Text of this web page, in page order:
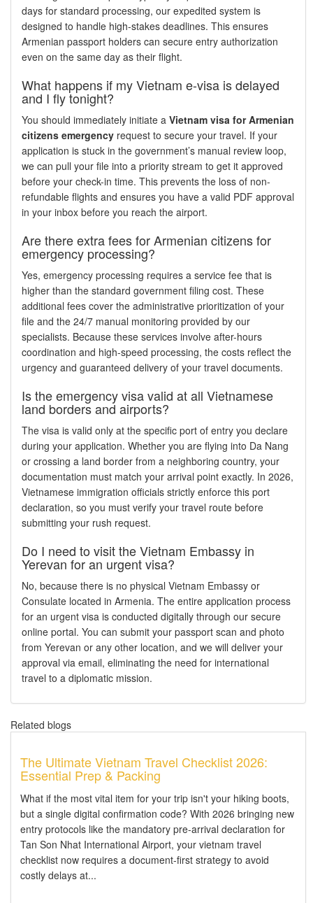
days for standard processing, our expedited system is
designed to handle high-stakes deadlines. This ensures
Armenian passport holders can secure entry authorization
even on the same day as their flight.
What happens if my Vietnam e-visa is delayed
and I fly tonight?
You should immediately initiate a Vietnam visa for Armenian
citizens emergency request to secure your travel. If your
application is stuck in the government’s manual review loop,
we can pull your file into a priority stream to get it approved
before your check-in time. This prevents the loss of non-
refundable flights and ensures you have a valid PDF approval
in your inbox before you reach the airport.
Are there extra fees for Armenian citizens for
emergency processing?
Yes, emergency processing requires a service fee that is
higher than the standard government filing cost. These
additional fees cover the administrative prioritization of your
file and the 24/7 manual monitoring provided by our
specialists. Because these services involve after-hours
coordination and high-speed processing, the costs reflect the
urgency and guaranteed delivery of your travel documents.
Is the emergency visa valid at all Vietnamese
land borders and airports?
The visa is valid only at the specific port of entry you declare
during your application. Whether you are flying into Da Nang
or crossing a land border from a neighboring country, your
documentation must match your arrival point exactly. In 2026,
Vietnamese immigration officials strictly enforce this port
declaration, so you must verify your travel route before
submitting your rush request.
Do I need to visit the Vietnam Embassy in
Yerevan for an urgent visa?
No, because there is no physical Vietnam Embassy or
Consulate located in Armenia. The entire application process
for an urgent visa is conducted digitally through our secure
online portal. You can submit your passport scan and photo
from Yerevan or any other location, and we will deliver your
approval via email, eliminating the need for international
travel to a diplomatic mission.
Related blogs
The Ultimate Vietnam Travel Checklist 2026:
Essential Prep & Packing
What if the most vital item for your trip isn't your hiking boots,
but a single digital confirmation code? With 2026 bringing new
entry protocols like the mandatory pre-arrival declaration for
Tan Son Nhat International Airport, your vietnam travel
checklist now requires a document-first strategy to avoid
costly delays at...